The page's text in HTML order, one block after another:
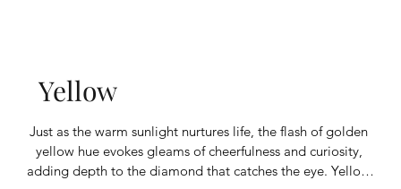
Yellow
Just as the warm sunlight nurtures life, the flash of golden
yellow hue evokes gleams of cheerfulness and curiosity,
adding depth to the diamond that catches the eye. Yellow